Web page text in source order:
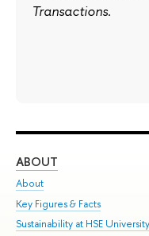
Transactions.
ABOUT
About
Key Figures & Facts
Sustainability at HSE University